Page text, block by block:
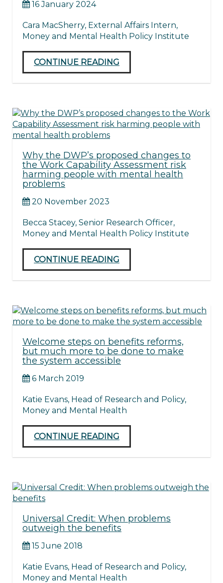
16 January 2024
Cara MacSherry, External Affairs Intern,
Money and Mental Health Policy Institute
CONTINUE READING
Why the DWP’s proposed changes to
the Work Capability Assessment risk
harming people with mental health
problems
20 November 2023
Becca Stacey, Senior Research Officer,
Money and Mental Health Policy Institute
CONTINUE READING
Welcome steps on benefits reforms,
but much more to be done to make
the system accessible
6 March 2019
Katie Evans, Head of Research and Policy,
Money and Mental Health
CONTINUE READING
Universal Credit: When problems
outweigh the benefits
15 June 2018
Katie Evans, Head of Research and Policy,
Money and Mental Health